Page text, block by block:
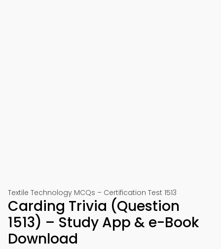
Textile Technology MCQs – Certification Test 1513
Carding Trivia (Question
1513) – Study App & e-Book
Download